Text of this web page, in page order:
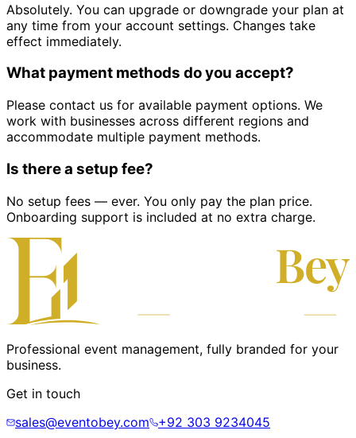
Absolutely. You can upgrade or downgrade your plan at
any time from your account settings. Changes take
effect immediately.
What payment methods do you accept?
Please contact us for available payment options. We
work with businesses across different regions and
accommodate multiple payment methods.
Is there a setup fee?
No setup fees — ever. You only pay the plan price.
Onboarding support is included at no extra charge.
Professional event management, fully branded for your
business.
Get in touch
sales@eventobey.com
+92 303 9234045